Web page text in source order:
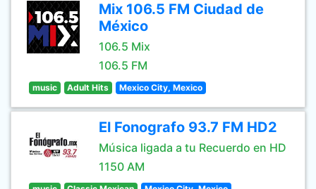
Mix 106.5 FM Ciudad de
México
106.5 Mix
106.5 FM
music Adult Hits Mexico City, Mexico
El Fonografo 93.7 FM HD2
Música ligada a tu Recuerdo en HD
1150 AM